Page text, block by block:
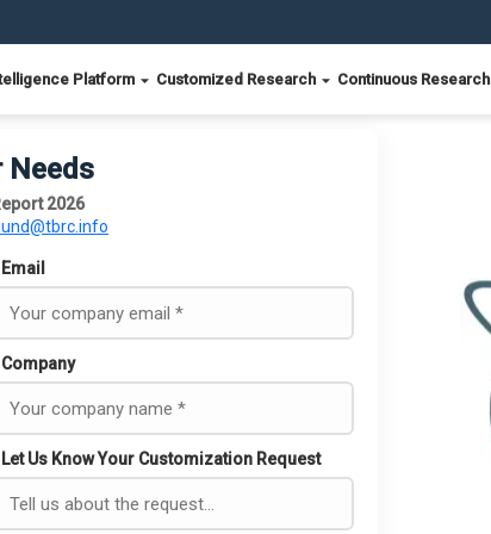
Platform Customized Research Continuous Research
Needs
2026
Email
Company
Let Us Know Your Customization Request